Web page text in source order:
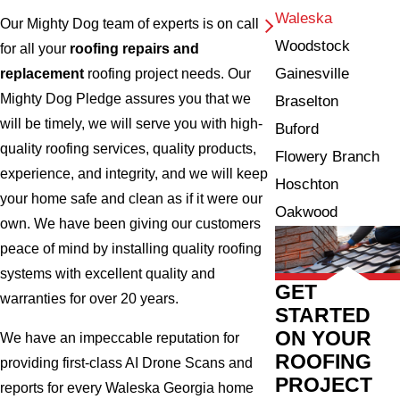
Our Mighty Dog team of experts is on call
for all your roofing repairs and
replacementroofing project needs. Our
Mighty Dog Pledge assures you that we
will be timely, we will serve you with high-
quality roofing services, quality products,
experience, and integrity, and we will keep
your home safe and clean as if it were our
own. We have been giving our customers
peace of mind by installing quality roofing
systems with excellent quality and
warranties for over 20 years.
We have an impeccable reputation for
providing first-class AI Drone Scans and
reports for every Waleska Georgia home
Waleska
Woodstock
Gainesville
Braselton
Buford
Flowery Branch
Hoschton
Oakwood
GET
STARTED
ON YOUR
ROOFING
PROJECT